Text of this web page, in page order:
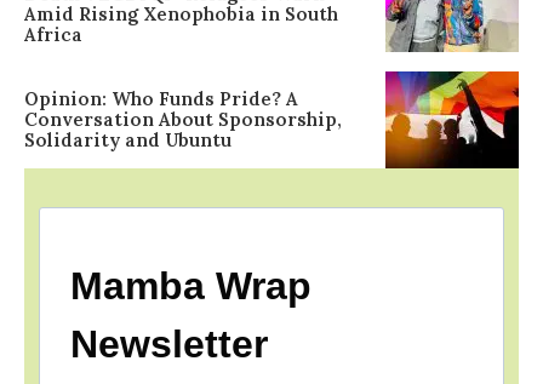
Amid Rising Xenophobia in South
Africa
Opinion: Who Funds Pride? A
Conversation About Sponsorship,
Solidarity and Ubuntu
Mamba Wrap
Newsletter